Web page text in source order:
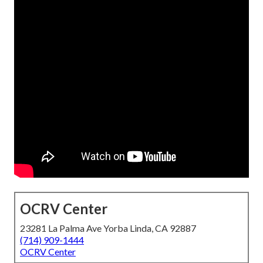
OCRV Center
23281 La Palma Ave Yorba Linda, CA 92887
(714) 909-1444
OCRV Center